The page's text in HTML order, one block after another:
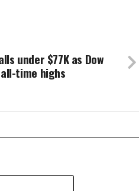
under $77K as Dow
time highs